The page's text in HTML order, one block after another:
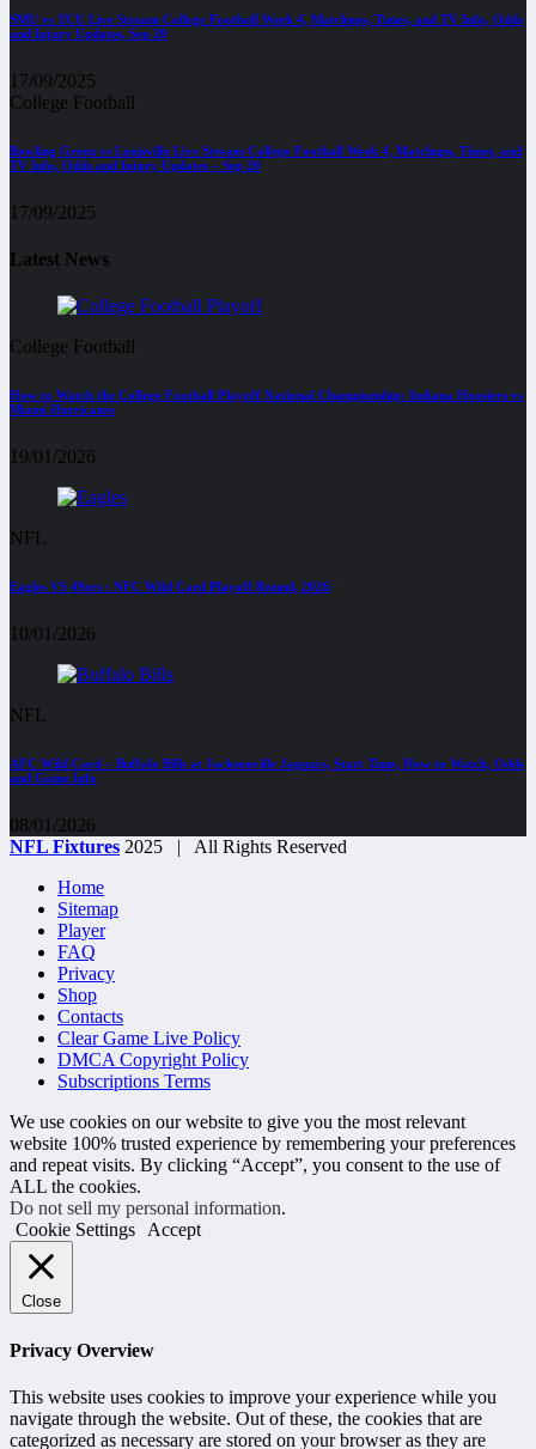
SMU vs TCU Live Stream College Football Week 4, Matchups, Times, and TV Info, Odds
and Injury Updates, Sep 20
17/09/2025
College Football
Bowling Green vs Louisville Live Stream College Football Week 4, Matchups, Times, and
TV Info, Odds and Injury Updates – Sep 20
17/09/2025
Latest News
College Football
How to Watch the College Football Playoff National Championship: Indiana Hoosiers vs
Miami Hurricanes
19/01/2026
NFL
Eagles VS 49ers : NFC Wild Card Playoff Round, 2026
10/01/2026
NFL
AFC Wild Card – Buffalo Bills at Jacksonville Jaguars, Start Time, How to Watch, Odds
and Game Info
08/01/2026
NFL Fixtures 2025 | All Rights Reserved
Home
Sitemap
Player
FAQ
Privacy
Shop
Contacts
Clear Game Live Policy
DMCA Copyright Policy
Subscriptions Terms
We use cookies on our website to give you the most relevant
website 100% trusted experience by remembering your preferences
and repeat visits. By clicking “Accept”, you consent to the use of
ALL the cookies.
Do not sell my personal information.
Cookie Settings
Accept
Close
Privacy Overview
This website uses cookies to improve your experience while you
navigate through the website. Out of these, the cookies that are
categorized as necessary are stored on your browser as they are